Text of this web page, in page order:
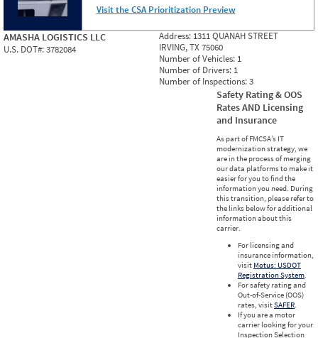
Visit the CSA Prioritization Preview
AMASHA LOGISTICS LLC
U.S. DOT#:3782084
Address: 1311 QUANAH STREET
IRVING, TX 75060
Number of Vehicles: 1
Number of Drivers: 1
Number of Inspections:3
Safety Rating & OOS
Rates AND Licensing
and Insurance
As part of FMCSA’s IT
modernization strategy, we
are in the process of merging
our data platforms to make it
easier for you to find the
information you need. During
this transition, please refer to
the links below for additional
information about this
carrier.
For licensing and
insurance information,
visit Motus: USDOT
Registration System.
For safety rating and
Out-of-Service (OOS)
rates, visitSAFER.
If you are a motor
carrier looking for your
Inspection Selection